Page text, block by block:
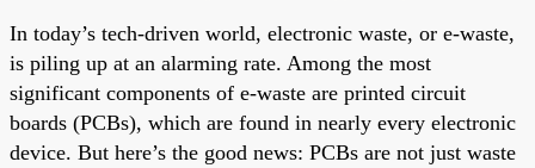
In today’s tech-driven world, electronic waste, or e-waste,
is piling up at an alarming rate. Among the most
significant components of e-waste are printed circuit
boards (PCBs), which are found in nearly every electronic
device. But here’s the good news: PCBs are not just waste